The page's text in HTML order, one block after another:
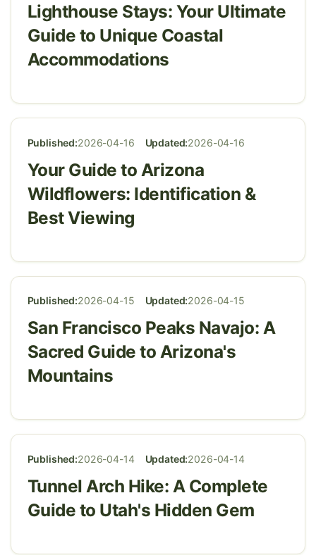
Lighthouse Stays: Your Ultimate
Guide to Unique Coastal
Accommodations
Published:2026-04-16 Updated:2026-04-16
Your Guide to Arizona
Wildflowers: Identification &
Best Viewing
Published:2026-04-15 Updated:2026-04-15
San Francisco Peaks Navajo: A
Sacred Guide to Arizona's
Mountains
Published:2026-04-14 Updated:2026-04-14
Tunnel Arch Hike: A Complete
Guide to Utah's Hidden Gem